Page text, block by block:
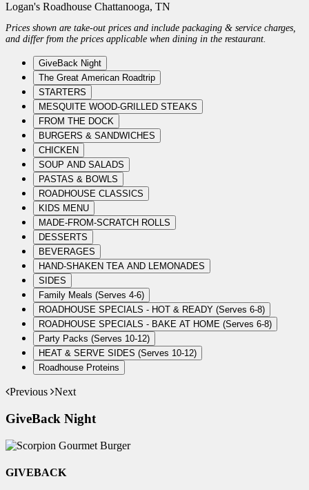
Logan's Roadhouse Chattanooga, TN
Prices shown are take-out prices and include packaging & service charges,
and differ from the prices applicable when dining in the restaurant.
GiveBack Night
The Great American Roadtrip
STARTERS
MESQUITE WOOD-GRILLED STEAKS
FROM THE DOCK
BURGERS & SANDWICHES
CHICKEN
SOUP AND SALADS
PASTAS & BOWLS
ROADHOUSE CLASSICS
KIDS MENU
MADE-FROM-SCRATCH ROLLS
DESSERTS
BEVERAGES
HAND-SHAKEN TEA AND LEMONADES
SIDES
Family Meals (Serves 4-6)
ROADHOUSE SPECIALS - HOT & READY (Serves 6-8)
ROADHOUSE SPECIALS - BAKE AT HOME (Serves 6-8)
Party Packs (Serves 10-12)
HEAT & SERVE SIDES (Serves 10-12)
Roadhouse Proteins
Previous Next
GiveBack Night
GIVEBACK